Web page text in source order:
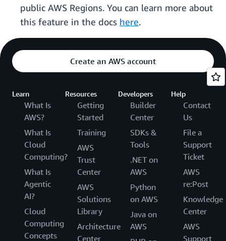
public AWS Regions. You can learn more about
this feature in the docs here.
Create an AWS account
Learn
What Is
AWS?
What Is
Cloud
Computing?
What Is
Agentic
AI?
Cloud
Computing
Concepts
Resources
Getting
Started
Training
AWS
Trust
Center
AWS
Solutions
Library
Architecture
Center
Developers
Builder
Center
SDKs &
Tools
.NET on
AWS
Python
on AWS
Java on
AWS
Help
Contact
Us
File a
Support
Ticket
AWS
re:Post
Knowledge
Center
AWS
Support